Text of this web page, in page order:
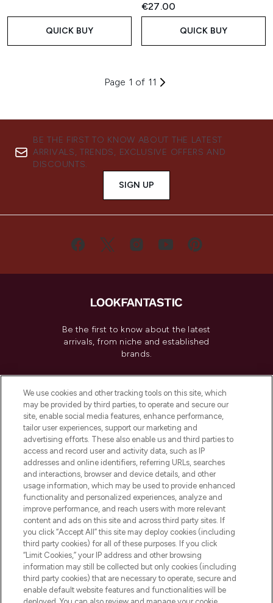
QUICK BUY
€27.00
QUICK BUY
Page 1 of 11
BE THE FIRST TO KNOW ABOUT THE LATEST
ARRIVALS, TRENDS, EXCLUSIVE OFFERS AND
DISCOUNTS.
SIGN UP
Be the first to know about the latest
arrivals, from niche and established
brands.
Do Not Sell or Share My Personal
Information
HELP & INFORMATION
COMPANY INFORMATION
ABOUT LOOKFANTASTIC
Pay Securely With
We use cookies and other tracking tools on this site, which
may be provided by third parties, to operate and secure our
site, enable social media features, enhance performance,
tailor user experiences, support our marketing and
advertising efforts. These also enable us and third parties to
access and record user and activity data, such as IP
addresses and online identifiers, referring URLs, searches
and interactions, browser and device details, and other
usage information, which may be used to provide enhanced
functionality and personalized experiences, analyze and
improve performance, and reach users with more relevant
content and ads on this site and across third party sites. If
you click “Accept All” this site may deploy cookies (including
third party cookies) for all of these purposes. If you click
“Limit Cookies,” your IP address and other browsing
information may still be collected but only cookies (including
third party cookies) that are necessary to operate, secure and
enable default website features and functionalities will be